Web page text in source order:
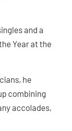
and a
Year at the
he
combining
accolades,